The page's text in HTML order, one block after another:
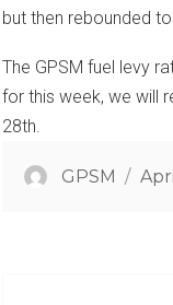
but then rebounded
The GPSM fuel levy
for this week, we will
28th.
Author
GPSM